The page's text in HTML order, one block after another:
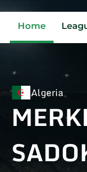
Home
Algeria